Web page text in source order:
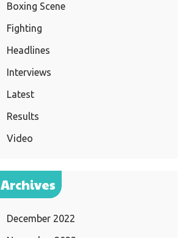
Boxing Scene
Fighting
Headlines
Interviews
Latest
Results
Video
Archives
December 2022